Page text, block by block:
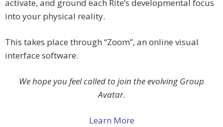
activate, and ground each Rite’s developmental focus
into your physical reality.
This takes place through “Zoom”, an online visual
interface software.
We hope you feel called to join the evolving Group
Avatar.
Learn More